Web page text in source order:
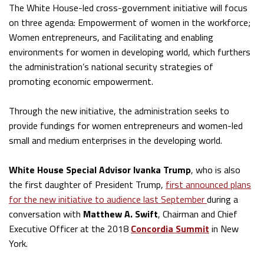
The White House-led cross-government initiative will focus
on three agenda: Empowerment of women in the workforce;
Women entrepreneurs, and Facilitating and enabling
environments for women in developing world, which furthers
the administration’s national security strategies of
promoting economic empowerment.
Through the new initiative, the administration seeks to
provide fundings for women entrepreneurs and women-led
small and medium enterprises in the developing world.
White House Special Advisor Ivanka Trump, who is also
the first daughter of President Trump, first announced plans
for the new initiative to audience last Septemberduring a
conversation with Matthew A. Swift, Chairman and Chief
Executive Officer at the 2018 Concordia Summit in New
York.